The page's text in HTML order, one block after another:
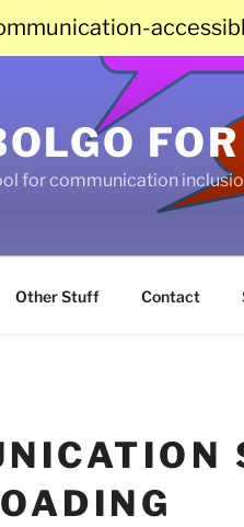
for communication
Other Stuff Contact